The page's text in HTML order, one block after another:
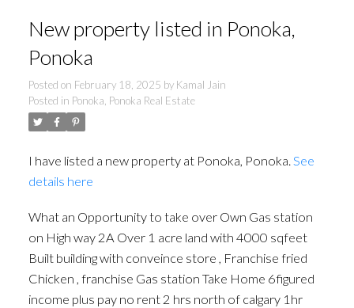
New property listed in Ponoka,
Ponoka
Posted on February 18, 2025 by Kamal Jain
Posted in Ponoka, Ponoka Real Estate
I have listed a new property at Ponoka, Ponoka. See
details here
What an Opportunity to take over Own Gas station
on High way 2A Over 1 acre land with 4000 sqfeet
Built building with conveince store , Franchise fried
Chicken , franchise Gas station Take Home 6figured
income plus pay no rent 2 hrs north of calgary 1hr